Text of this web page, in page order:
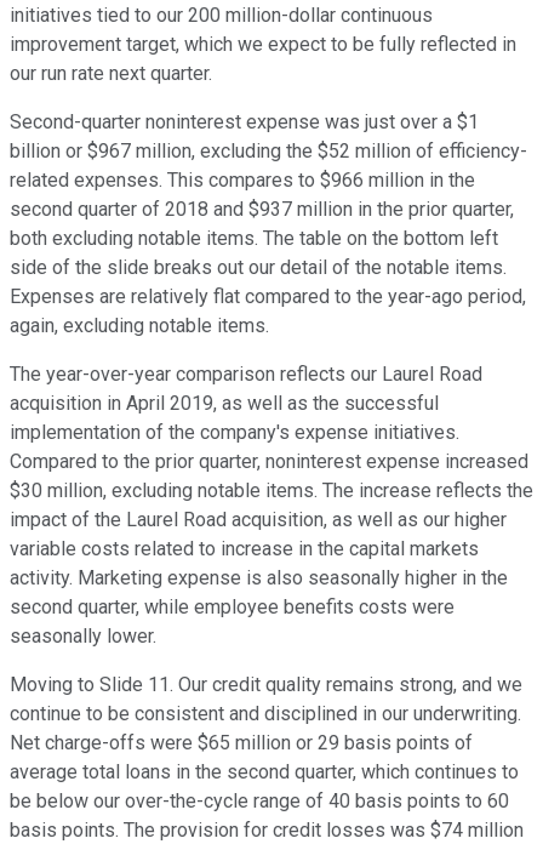
initiatives tied to our 200 million-dollar continuous
improvement target, which we expect to be fully reflected in
our run rate next quarter.
Second-quarter noninterest expense was just over a $1
billion or $967 million, excluding the $52 million of efficiency-
related expenses. This compares to $966 million in the
second quarter of 2018 and $937 million in the prior quarter,
both excluding notable items. The table on the bottom left
side of the slide breaks out our detail of the notable items.
Expenses are relatively flat compared to the year-ago period,
again, excluding notable items.
The year-over-year comparison reflects our Laurel Road
acquisition in April 2019, as well as the successful
implementation of the company's expense initiatives.
Compared to the prior quarter, noninterest expense increased
$30 million, excluding notable items. The increase reflects the
impact of the Laurel Road acquisition, as well as our higher
variable costs related to increase in the capital markets
activity. Marketing expense is also seasonally higher in the
second quarter, while employee benefits costs were
seasonally lower.
Moving to Slide 11. Our credit quality remains strong, and we
continue to be consistent and disciplined in our underwriting.
Net charge-offs were $65 million or 29 basis points of
average total loans in the second quarter, which continues to
be below our over-the-cycle range of 40 basis points to 60
basis points. The provision for credit losses was $74 million